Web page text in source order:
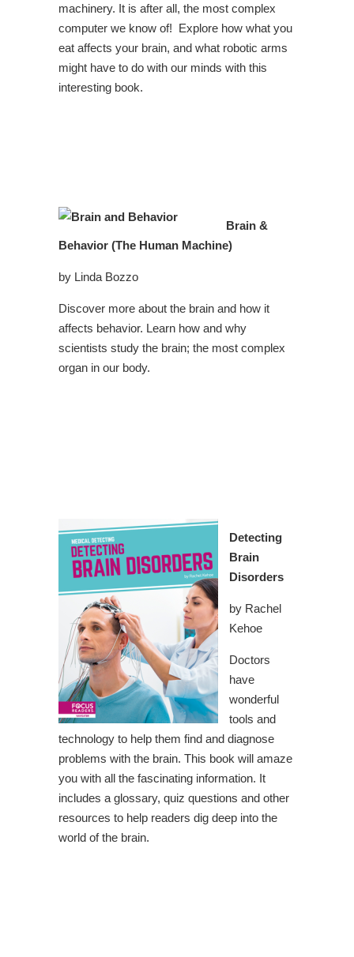
machinery. It is after all, the most complex
computer we know of! Explore how what you
eat affects your brain, and what robotic arms
might have to do with our minds with this
interesting book.
Brain &
Behavior (The Human Machine)
by Linda Bozzo
Discover more about the brain and how it
affects behavior. Learn how and why
scientists study the brain; the most complex
organ in our body.
Detecting
Brain
Disorders
by Rachel
Kehoe
Doctors
have
wonderful
tools and
technology to help them find and diagnose
problems with the brain. This book will amaze
you with all the fascinating information. It
includes a glossary, quiz questions and other
resources to help readers dig deep into the
world of the brain.